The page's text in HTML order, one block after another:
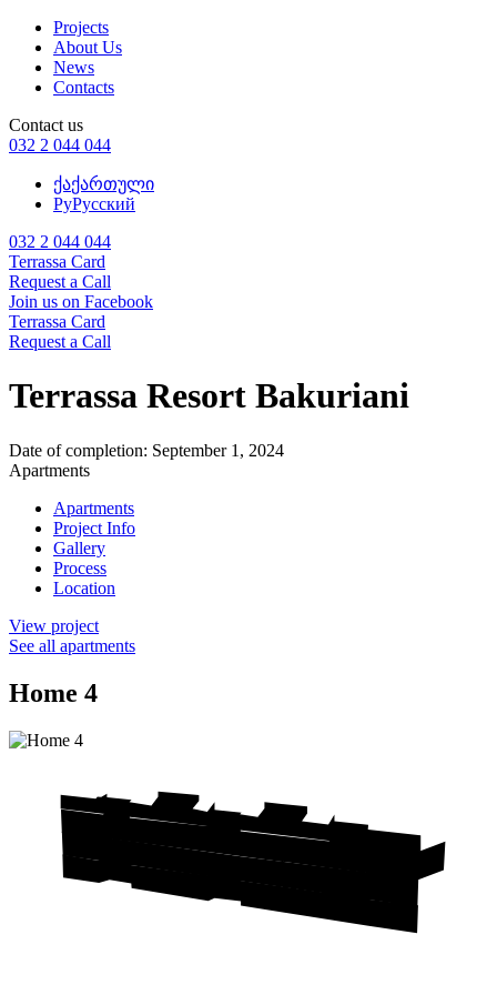
Projects
About Us
News
Contacts
Contact us
032 2 044 044
ქაქართული
РуРусский
032 2 044 044
Terrassa Card
Request a Call
Join us on Facebook
Terrassa Card
Request a Call
Terrassa Resort Bakuriani
Date of completion: September 1, 2024
Apartments
Apartments
Project Info
Gallery
Process
Location
View project
See all apartments
Home 4